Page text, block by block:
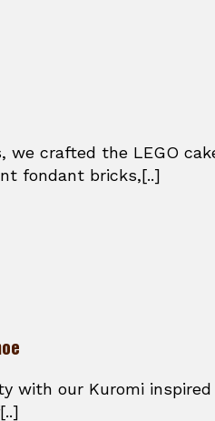
we crafted the LEGO
fondant bricks,[..]
with our Kuromi inspired